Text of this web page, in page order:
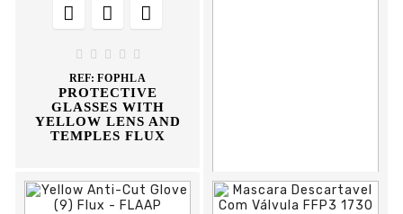
  
    
REF: FOPHLA
PROTECTIVE
GLASSES WITH
YELLOW LENS AND
TEMPLES FLUX
  